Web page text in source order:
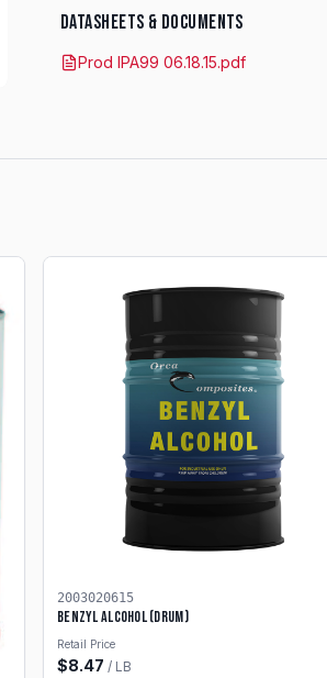
DATASHEETS & DOCUMENTS
Prod IPA99 06.18.15.pdf
2003020615
Benzyl Alcohol (Drum)
Retail Price
$8.47 / LB